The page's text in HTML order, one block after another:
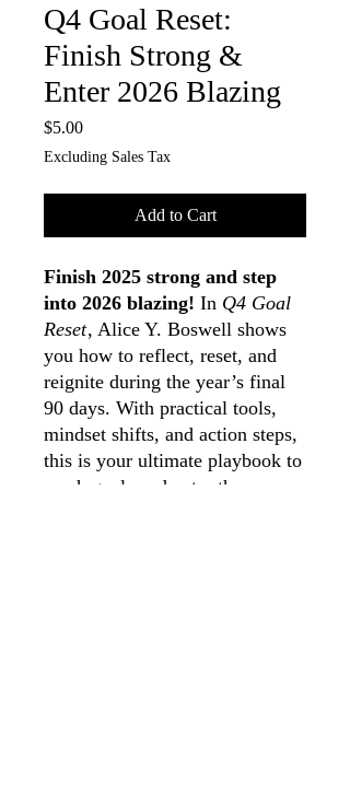
Q4 Goal Reset:
Finish Strong &
Enter 2026 Blazing
$5.00Price
Excluding Sales Tax
Add to Cart
Finish 2025 strong and step
into 2026 blazing! In Q4 Goal
Reset, Alice Y. Boswell shows
you how to reflect, reset, and
reignite during the year’s final
90 days. With practical tools,
mindset shifts, and action steps,
this is your ultimate playbook to
crush goals and enter the new